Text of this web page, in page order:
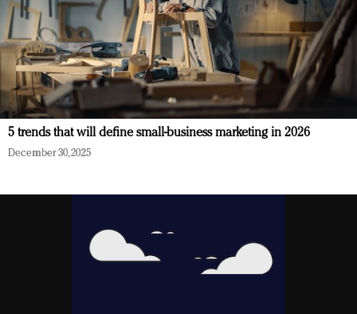
5 trends that will define small-business marketing in 2026
December 30, 2025